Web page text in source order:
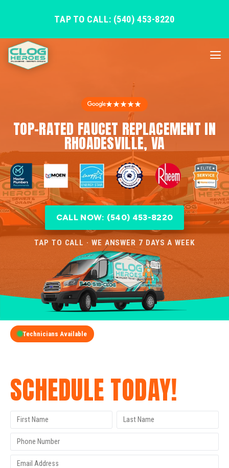
TAP TO CALL: (540) 453-8220
★★★★★
TOP-RATED FAUCET REPLACEMENT IN
RHOADESVILLE, VA
CALL NOW: (540) 453-8220
TAP TO CALL · WE ANSWER 7 DAYS A WEEK
Technicians Available
SCHEDULE TODAY!